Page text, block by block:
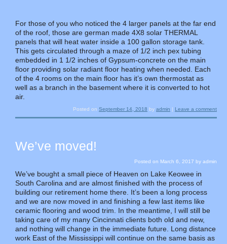
For those of you who noticed the 4 larger panels at the far end
of the roof, those are german made 4X8 solar THERMAL
panels that will heat water inside a 100 gallon storage tank.
This gets circulated through a maze of 1/2 inch pex tubing
embedded in 1 1/2 inches of Gypsum-concrete on the main
floor providing solar radiant floor heating when needed. Each
of the 4 rooms on the main floor has it’s own thermostat as
well as a branch in the basement where it is converted to hot
air.
Posted on September 14, 2018 by admin | Leave a comment
We’ve moved!
Posted on March 6, 2017 by admin
We’ve bought a small piece of Heaven on Lake Keowee in
South Carolina and are almost finished with the process of
building our retirement home there. It’s been a long process
and we are now moved in and finishing a few last items like
ceramic flooring and wood trim. In the meantime, I will still be
taking care of my many Cincinnati clients both old and new,
and nothing will change in the immediate future. Long distance
work East of the Mississippi will continue on the same basis as